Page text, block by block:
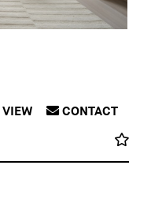
VIEW CONTACT